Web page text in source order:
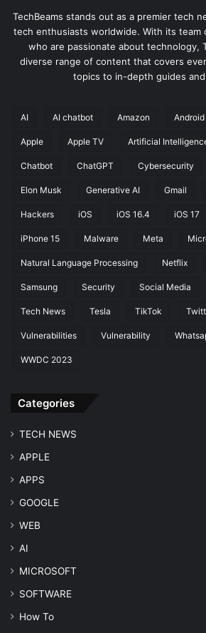
TechBeams stands out as a premier tech
tech enthusiasts worldwide. With its team
who are passionate about technology,
diverse range of content that covers
topics to in-depth guides
AI AI chatbot Amazon Android
Apple Apple TV Artificial
Chatbot ChatGPT Cybersecurity
Elon Musk Generative AI Gmail
Hackers iOS iOS 16.4 iOS 17
iPhone 15 Malware Meta
Natural Language Processing Netflix
Samsung Security Social Media
Tech News Tesla TikTok
Vulnerabilities Vulnerability
WWDC 2023
Categories
TECH NEWS
APPLE
APPS
GOOGLE
WEB
AI
MICROSOFT
SOFTWARE
How To